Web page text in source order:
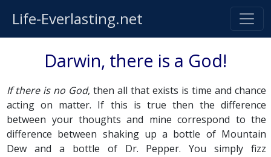
Life-Everlasting.net
Darwin, there is a God!
If there is no God, then all that exists is time and chance
acting on matter. If this is true then the difference
between your thoughts and mine correspond to the
difference between shaking up a bottle of Mountain
Dew and a bottle of Dr. Pepper. You simply fizz